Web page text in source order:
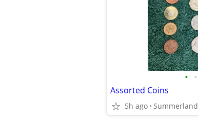
• •
Assorted Coins
5h ago Summerland